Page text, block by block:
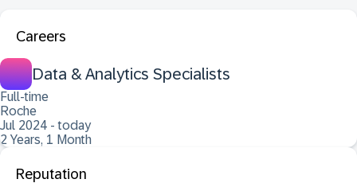
Careers
Data & Analytics Specialists
Full-time
Roche
Jul 2024 - today
2 Years, 1 Month
Reputation